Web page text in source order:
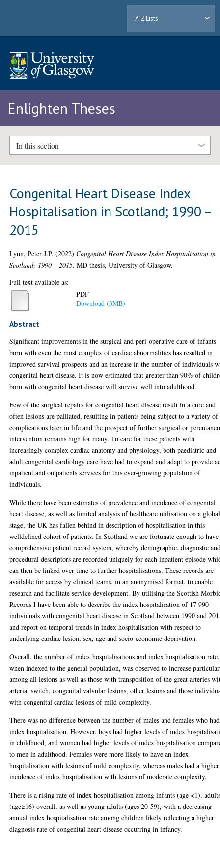
A-Z Lists
Enlighten Theses
In this section
Congenital Heart Disease Index
Hospitalisation in Scotland; 1990 –
2015
Lynn, Peter J.P. (2022) Congenital Heart Disease Index Hospitalisation in
Scotland; 1990 – 2015. MD thesis, University of Glasgow.
Full text available as:
PDF
Download (3MB)
Abstract
Significant improvements in the surgical and peri-operative care of infants
born with even the most complex of cardiac abnormalities has resulted in
improved survival prospects and an increase in the number of individuals
congenital heart disease. It is now estimated that greater than 90% of
born with congenital heart disease will survive well into adulthood.
Few of the surgical repairs for congenital heart disease result in a cure and
often lesions are palliated, resulting in patients being subject to a variety of
complications later in life and the prospect of further surgical or
intervention remains high for many. To care for these patients with
increasingly complex cardiac anatomy and physiology, both paediatric and
adult congenital cardiology care have had to expand and adapt to provide
inpatient and outpatients services for this ever-growing population of
individuals.
While there have been estimates of prevalence and incidence of congenital
heart disease, as well as limited analysis of healthcare utilisation on a global
stage, the UK has fallen behind in description of hospitalisation in this
welldefined cohort of patients. In Scotland we are fortunate enough to have
comprehensive patient record system, whereby demographic, diagnostic
procedural descriptors are recorded uniquely for each inpatient episode
can then be linked over time to further hospitalisations. These records are
available for access by clinical teams, in an anonymised format, to enable
research and facilitate service development. By utilising the Scottish
Records I have been able to describe the index hospitalisation of 17 990
individuals with congenital heart disease in Scotland between 1990 and
and report on temporal trends in index hospitalisation with respect to
underlying cardiac lesion, sex, age and socio-economic deprivation.
Overall, the number of index hospitalisations and index hospitalisation rate,
when indexed to the general population, was observed to increase
among all lesions as well as those with transposition of the great arteries
arterial switch, congenital valvular lesions, other lesions and those
with congenital cardiac lesions of mild complexity.
There was no difference between the number of males and females who
index hospitalisation. However, boys had higher levels of index
in childhood, and women had higher levels of index hospitalisation
to men in adulthood. Females were more likely to have an index
hospitalisation with lesions of mild complexity, whereas males had a higher
incidence of index hospitalisation with lesions of moderate complexity.
There is a rising rate of index hospitalisation among infants (age <1),
(age≥16) overall, as well as young adults (ages 20-59), with a decreasing
annual index hospitalisation rate among children likely reflecting a higher
diagnosis rate of congenital heart disease occurring in infancy.